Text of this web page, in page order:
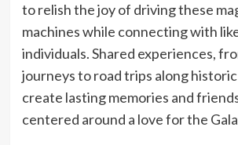
to relish the joy of driving these
machines while connecting with
individuals. Shared experiences,
journeys to road trips along
create lasting memories and
centered around a love for the